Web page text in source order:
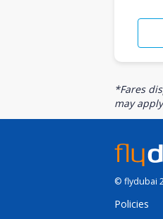
*Fares
may
© flydubai
Policies